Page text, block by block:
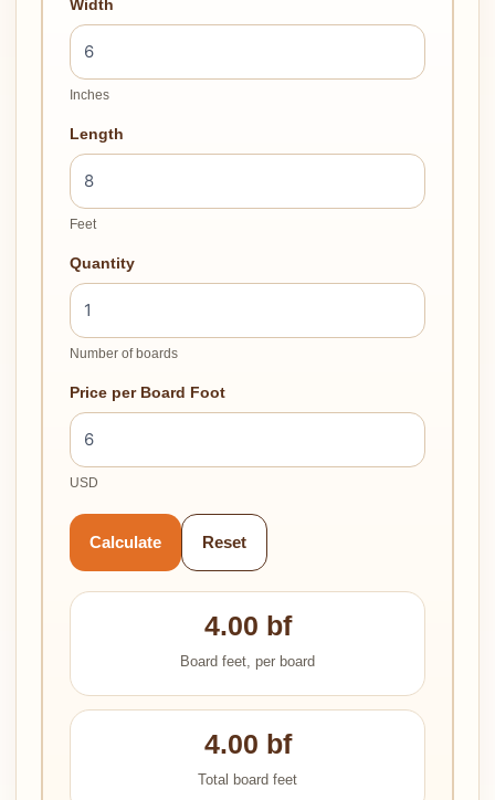
Width
Inches
Length
Feet
Quantity
Number of boards
Price per Board Foot
USD
Calculate Reset
4.00 bf
Board feet, per board
4.00 bf
Total board feet